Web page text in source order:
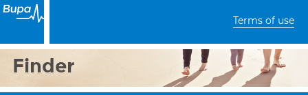
Terms of use
Finder